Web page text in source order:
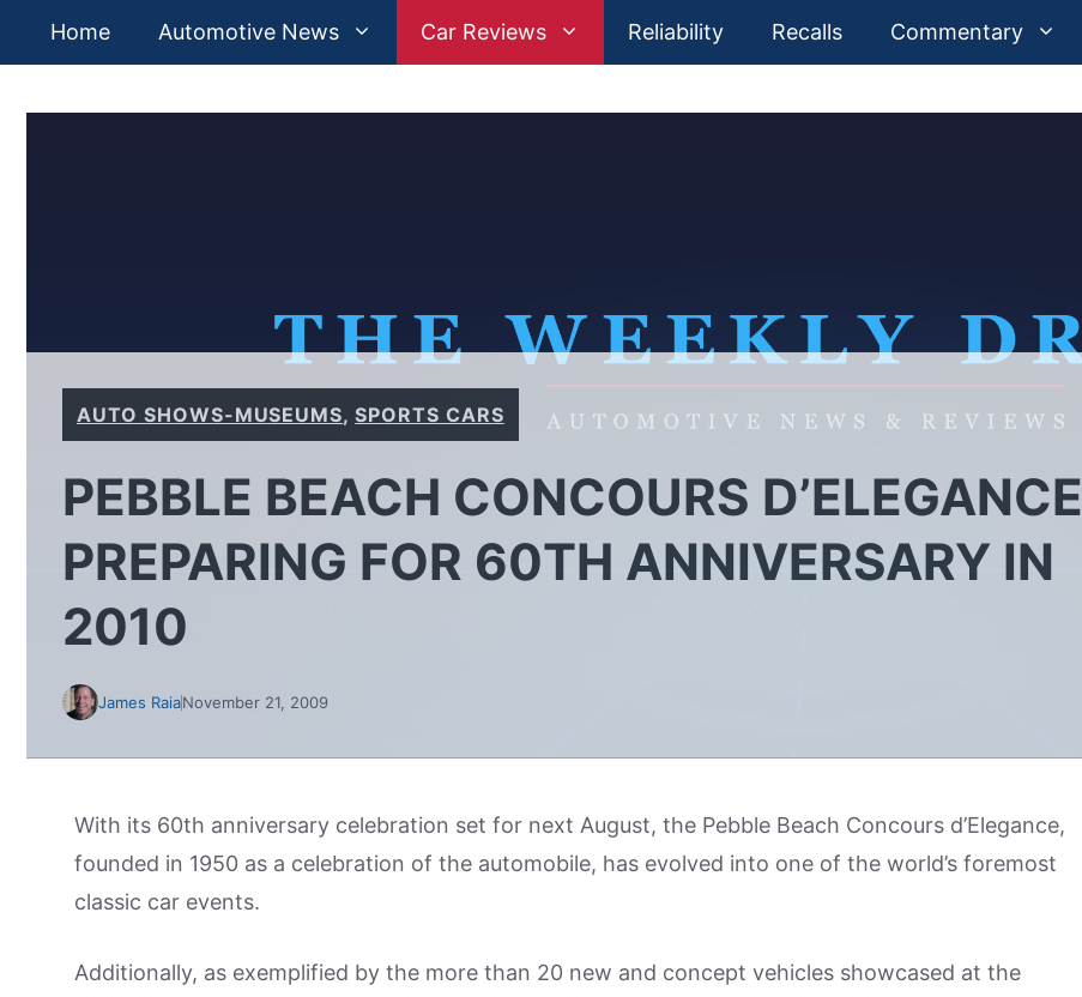
Home Automotive News Car Reviews Reliability Recalls Commentary
AUTO SHOWS-MUSEUMS,SPORTS CARS
PEBBLE BEACH CONCOURS D’ELEGANCE
PREPARING FOR 60TH ANNIVERSARY IN
2010
James RaiaNovember 21, 2009
With its 60th anniversary celebration set for next August, the Pebble Beach Concours d’Elegance,
founded in 1950 as a celebration of the automobile, has evolved into one of the world’s foremost
classic car events.
Additionally, as exemplified by the more than 20 new and concept vehicles showcased at the